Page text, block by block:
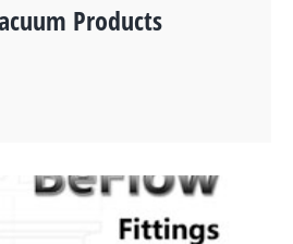
Products